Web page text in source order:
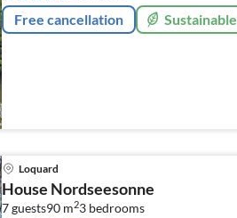
Free cancellation Sustainable
Loquard
House Nordseesonne
7 guests90 m23 bedrooms